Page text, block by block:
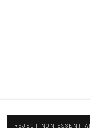
REJECT NON ESSENTIAL